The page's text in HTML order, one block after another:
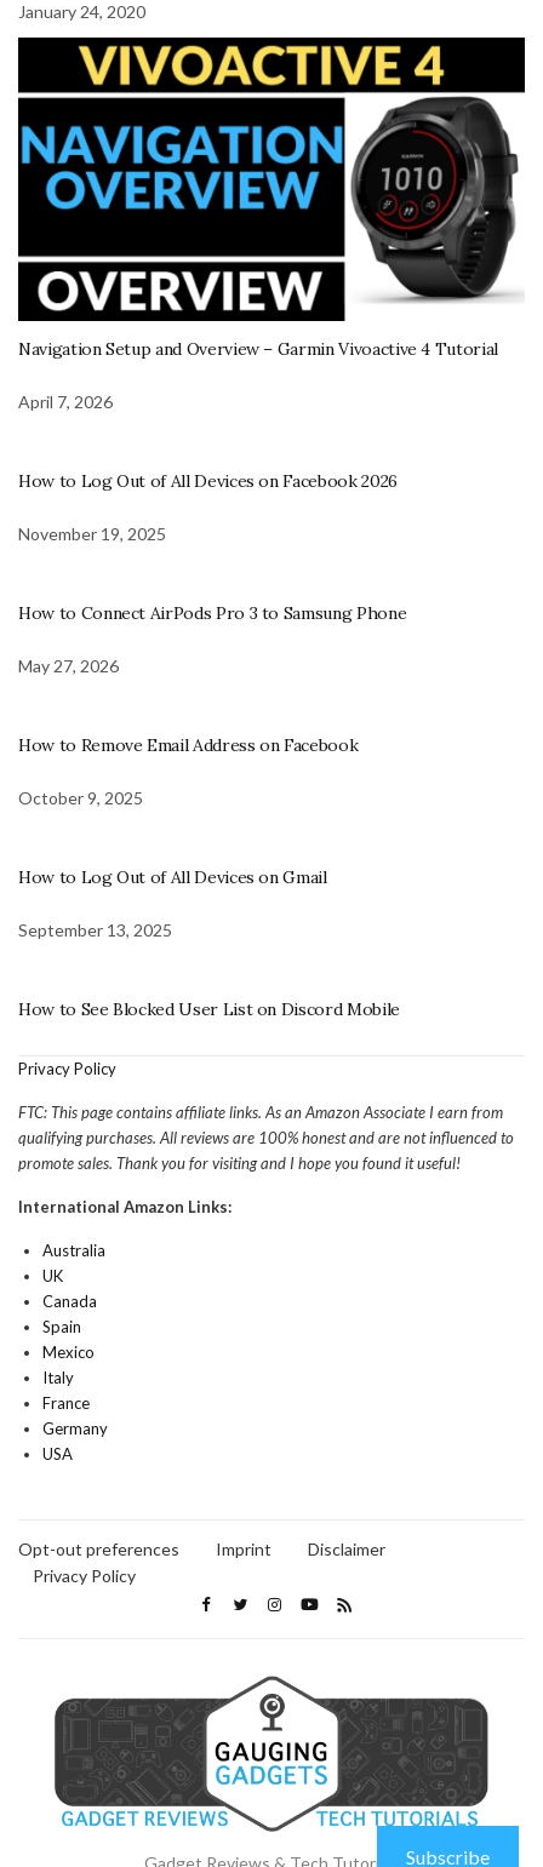
January 24, 2020
Navigation Setup and Overview – Garmin Vivoactive 4 Tutorial
April 7, 2026
How to Log Out of All Devices on Facebook 2026
November 19, 2025
How to Connect AirPods Pro 3 to Samsung Phone
May 27, 2026
How to Remove Email Address on Facebook
October 9, 2025
How to Log Out of All Devices on Gmail
September 13, 2025
How to See Blocked User List on Discord Mobile
Privacy Policy
FTC: This page contains affiliate links. As an Amazon Associate I earn from
qualifying purchases. All reviews are 100% honest and are not influenced to
promote sales. Thank you for visiting and I hope you found it useful!
International Amazon Links:
Australia
UK
Canada
Spain
Mexico
Italy
France
Germany
USA
Opt-out preferences Imprint
Disclaimer
Privacy Policy
Subscribe